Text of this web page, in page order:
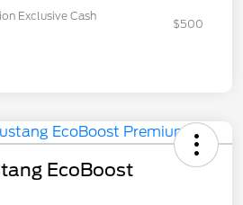
Exclusive Cash
$500
EcoBoost